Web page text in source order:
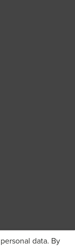
data. By